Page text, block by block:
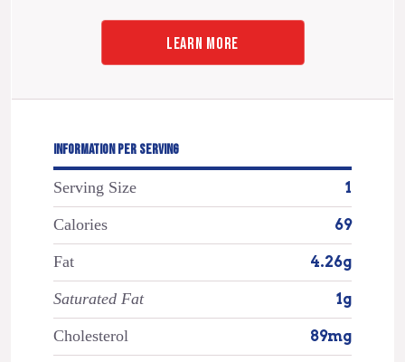
LEARN MORE
INFORMATION PER SERVING
Serving Size 1
Calories 69
Fat 4.26g
Saturated Fat 1g
Cholesterol 89mg